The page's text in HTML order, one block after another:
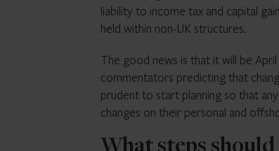
liability to income tax and capital
held within non-UK structures.
The good news is that it will be
commentators predicting that
prudent to start planning so that
changes on their personal and